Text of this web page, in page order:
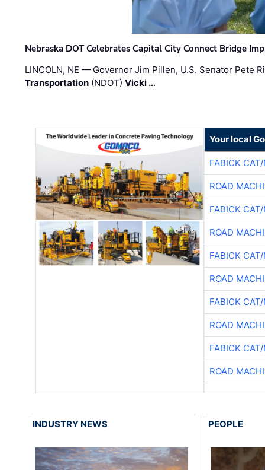
Nebraska DOT Celebrates Capital City Connect Bridge
LINCOLN, NE — Governor Jim Pillen, U.S. Senator Pete
Transportation (NDOT)Vicki …
Your local
FABICK
ROAD
FABICK
ROAD
FABICK
ROAD
FABICK
ROAD
FABICK
ROAD
INDUSTRY NEWS PEOPLE